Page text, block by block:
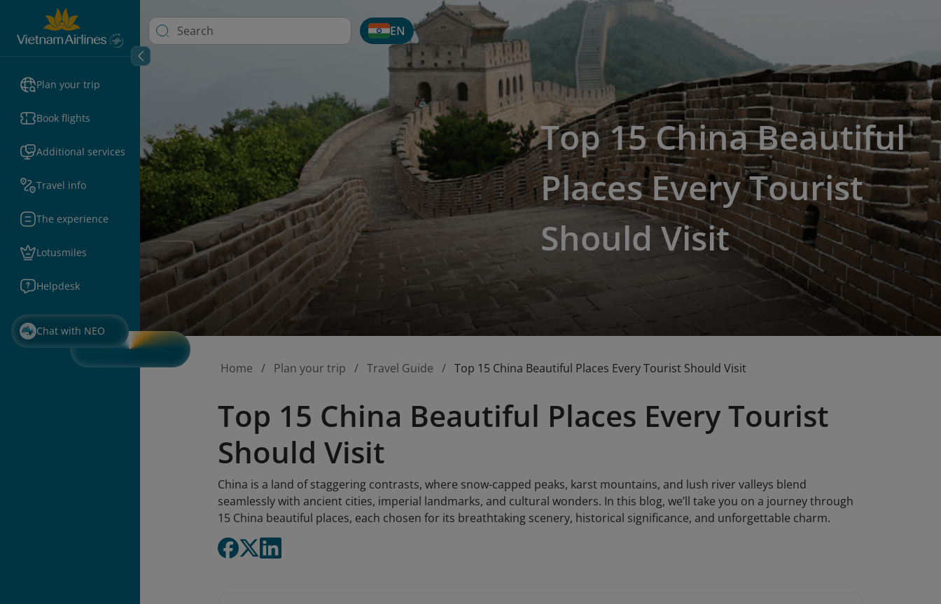
Plan your trip
Book flights
Additional services
Travel info
The experience
Lotusmiles
Helpdesk
Chat with NEO
EN
Top 15 China Beautiful
Places Every Tourist
Should Visit
Home Plan your trip Travel Guide Top 15 China Beautiful Places Every Tourist Should Visit
Top 15 China Beautiful Places Every Tourist
Should Visit
China is a land of staggering contrasts, where snow-capped peaks, karst mountains, and lush river valleys blend
seamlessly with ancient cities, imperial landmarks, and cultural wonders. In this blog, we’ll take you on a journey through
15 China beautiful places, each chosen for its breathtaking scenery, historical significance, and unforgettable charm.